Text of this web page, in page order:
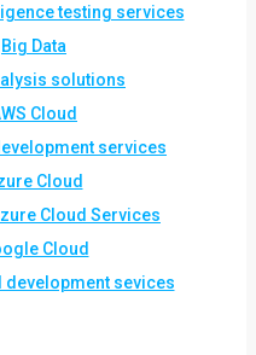
testing services
Big Data
solutions
Cloud
services
Cloud
Cloud Services
Cloud
development sevices